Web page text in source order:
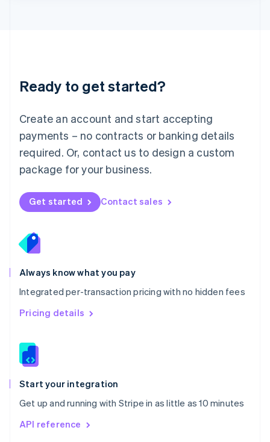
Ready to get started?
Create an account and start accepting
payments – no contracts or banking details
required. Or, contact us to design a custom
package for your business.
Get started Contact sales
Always know what you pay
Integrated per-transaction pricing with no hidden fees
Pricing details
Start your integration
Get up and running with Stripe in as little as 10 minutes
API reference
English 简体中文
Mexico
EspañolEnglish
Netherlands
Nederlands English
New Zealand
Norway
English
English
Portugal
Português
Romania
English
Singapore
English 简体中文
Slovakia
Slovenia
Spain
EspañolEnglish
Svenska English
DeutschFrançais